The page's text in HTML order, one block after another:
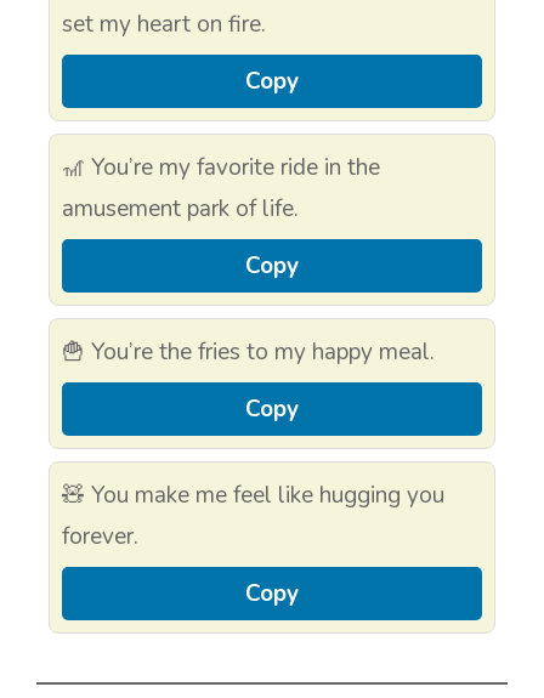
set my heart on fire.
Copy
🎢 You’re my favorite ride in the
amusement park of life.
Copy
🍟 You’re the fries to my happy meal.
Copy
🧸 You make me feel like hugging you
forever.
Copy